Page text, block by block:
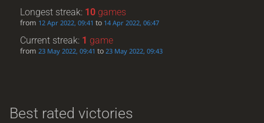
Longest streak: 10 games
from 12 Apr 2022, 09:41 to 14 Apr 2022, 06:47
Current streak: 1 game
from23 May 2022, 09:41 to23 May 2022, 09:43
Best rated victories